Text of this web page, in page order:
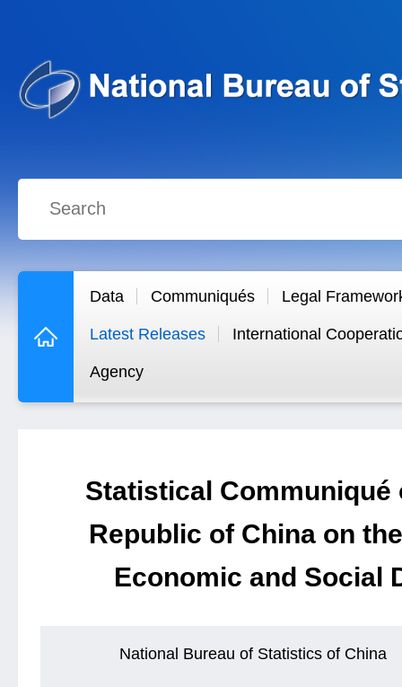
Data Communiqués Legal
Latest Releases International
Agency
Statistical Communiqué
Republic of China on
Economic and Social
National Bureau of Statistics of China